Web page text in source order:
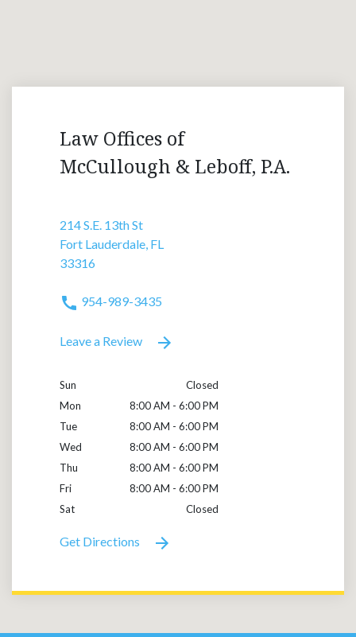
Law Offices of
McCullough & Leboff, P.A.
214 S.E. 13th St
Fort Lauderdale, FL
33316
954-989-3435
Leave a Review
Sun
Closed
Mon
8:00 AM - 6:00 PM
Tue
8:00 AM - 6:00 PM
Wed
8:00 AM - 6:00 PM
Thu
8:00 AM - 6:00 PM
Fri
8:00 AM - 6:00 PM
Sat
Closed
Get Directions